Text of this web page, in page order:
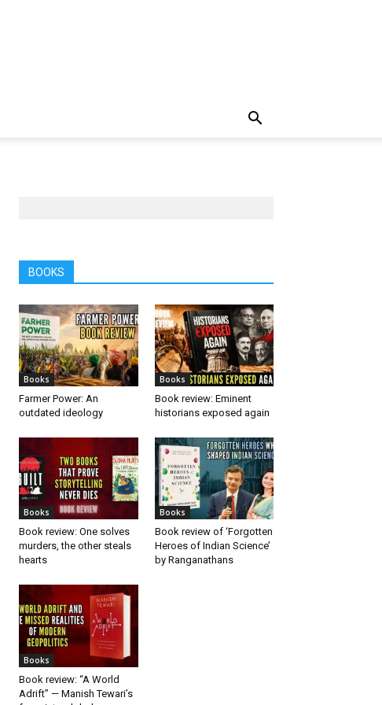
BOOKS
Books
Farmer Power: An
outdated ideology
Books
Book review: Eminent
historians exposed again
Books
Book review: One solves
murders, the other steals
hearts
Books
Book review of ‘Forgotten
Heroes of Indian Science’
by Ranganathans
Books
Book review: “A World
Adrift” — Manish Tewari’s